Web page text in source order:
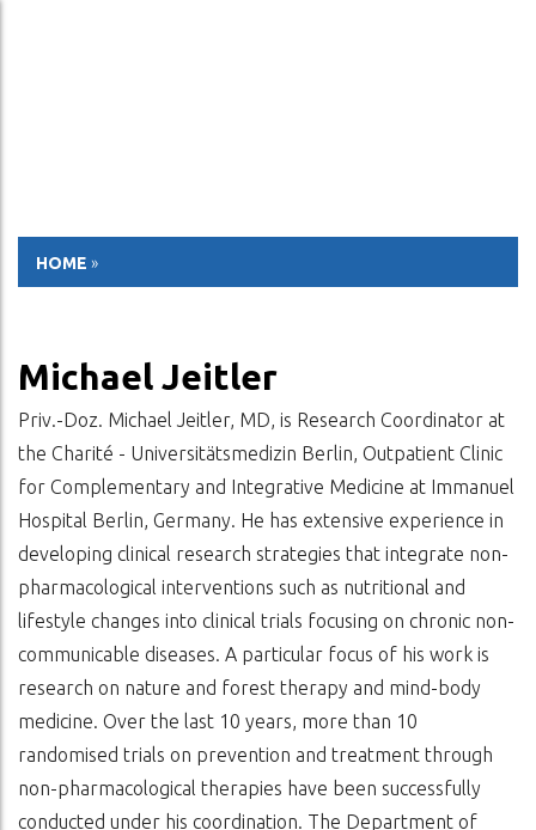
HOME »
Michael Jeitler
Priv.-Doz. Michael Jeitler, MD, is Research Coordinator at
the Charité - Universitätsmedizin Berlin, Outpatient Clinic
for Complementary and Integrative Medicine at Immanuel
Hospital Berlin, Germany. He has extensive experience in
developing clinical research strategies that integrate non-
pharmacological interventions such as nutritional and
lifestyle changes into clinical trials focusing on chronic non-
communicable diseases. A particular focus of his work is
research on nature and forest therapy and mind-body
medicine. Over the last 10 years, more than 10
randomised trials on prevention and treatment through
non-pharmacological therapies have been successfully
conducted under his coordination. The Department of